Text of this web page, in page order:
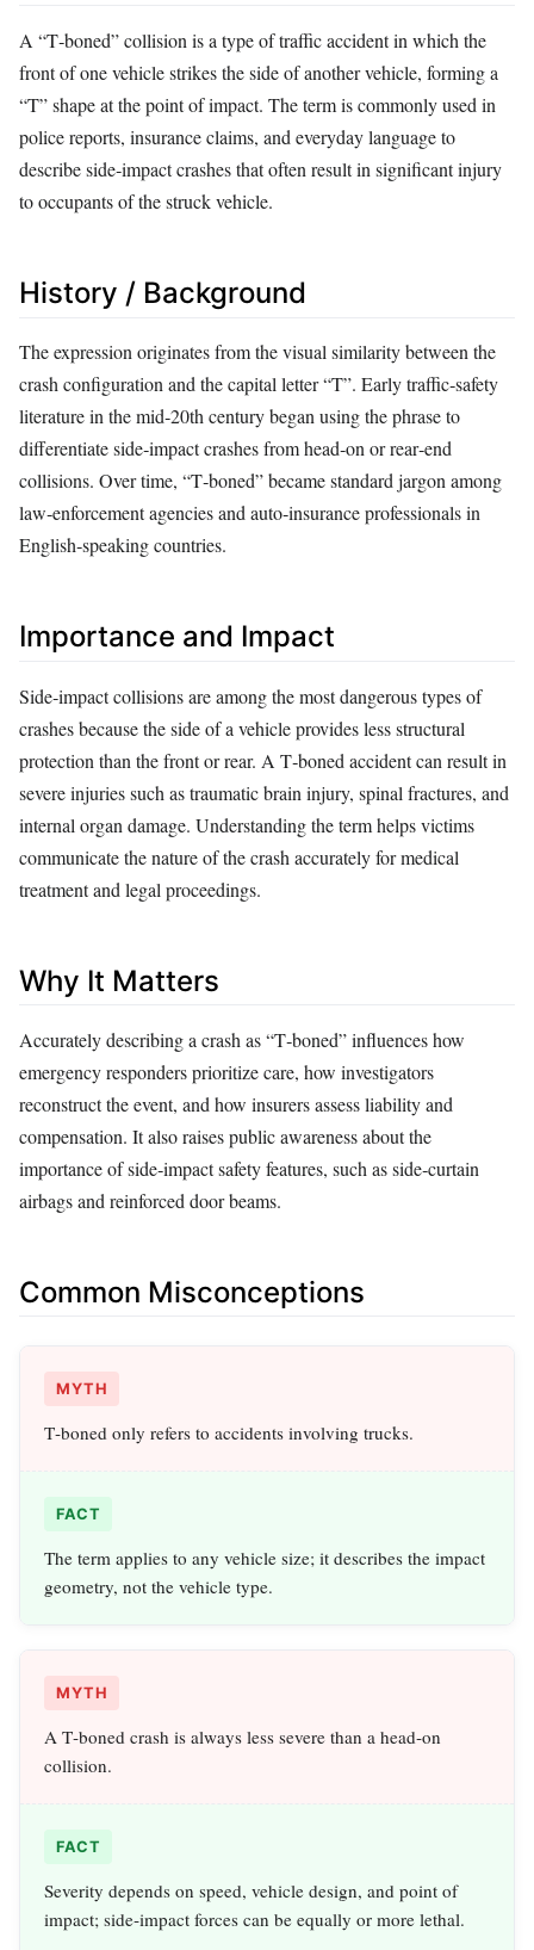
A “T‑boned” collision is a type of traffic accident in which the
front of one vehicle strikes the side of another vehicle, forming a
“T” shape at the point of impact. The term is commonly used in
police reports, insurance claims, and everyday language to
describe side‑impact crashes that often result in significant injury
to occupants of the struck vehicle.
History / Background
The expression originates from the visual similarity between the
crash configuration and the capital letter “T”. Early traffic‑safety
literature in the mid‑20th century began using the phrase to
differentiate side‑impact crashes from head‑on or rear‑end
collisions. Over time, “T‑boned” became standard jargon among
law‑enforcement agencies and auto‑insurance professionals in
English‑speaking countries.
Importance and Impact
Side‑impact collisions are among the most dangerous types of
crashes because the side of a vehicle provides less structural
protection than the front or rear. A T‑boned accident can result in
severe injuries such as traumatic brain injury, spinal fractures, and
internal organ damage. Understanding the term helps victims
communicate the nature of the crash accurately for medical
treatment and legal proceedings.
Why It Matters
Accurately describing a crash as “T‑boned” influences how
emergency responders prioritize care, how investigators
reconstruct the event, and how insurers assess liability and
compensation. It also raises public awareness about the
importance of side‑impact safety features, such as side‑curtain
airbags and reinforced door beams.
Common Misconceptions
MYTH
T‑boned only refers to accidents involving trucks.
FACT
The term applies to any vehicle size; it describes the impact
geometry, not the vehicle type.
MYTH
A T‑boned crash is always less severe than a head‑on
collision.
FACT
Severity depends on speed, vehicle design, and point of
impact; side‑impact forces can be equally or more lethal.